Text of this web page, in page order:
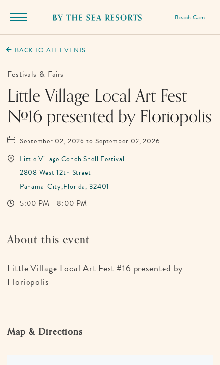
Menu
By
The
Sea
Resorts,
170
Griffin
Boulevard,
Panama
City
Beach
Florida
Beach Cam
BACK TO ALL EVENTS
Festivals & Fairs
Little Village Local Art Fest
#16 presented by Floriopolis
September 02, 2026 to September 02, 2026
Little Village Conch Shell Festival
2808 West 12th Street
Panama-City,Florida, 32401
5:00 PM - 8:00 PM
About this event
Little Village Local Art Fest #16 presented by
Floriopolis
Map & Directions